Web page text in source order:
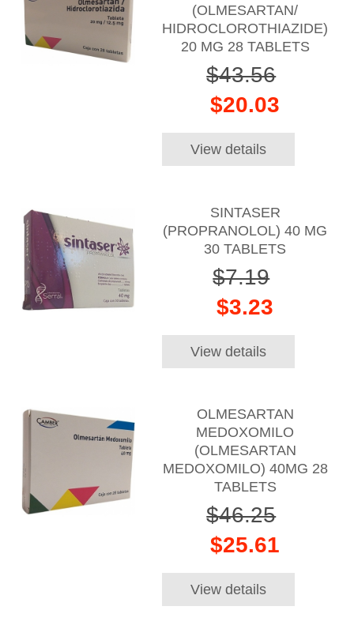
(OLMESARTAN/
HIDROCLOROTHIAZIDE)
20 MG 28 TABLETS
$43.56
$20.03
View details
SINTASER
(PROPRANOLOL) 40 MG
30 TABLETS
$7.19
$3.23
View details
OLMESARTAN
MEDOXOMILO
(OLMESARTAN
MEDOXOMILO) 40MG 28
TABLETS
$46.25
$25.61
View details